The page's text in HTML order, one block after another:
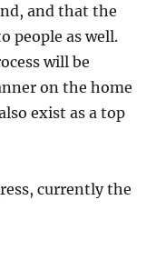
and that the
people as well.
will be
on the home
exist as a top
currently the